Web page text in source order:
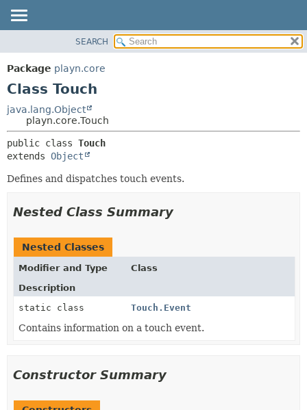
CLASS
USE
DEPRECATED
INDEX
HELP
CONSTR
SEARCH
Package playn.core
Class Touch
java.lang.Object
playn.core.Touch
public class Touch
extends Object
Defines and dispatches touch events.
Nested Class Summary
Nested Classes
Modifier and Type
Class
Description
static class
Touch.Event
Contains information on a touch event.
Constructor Summary